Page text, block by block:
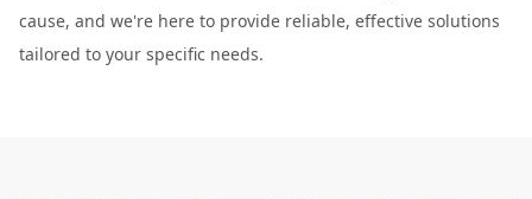
cause, and we're here to provide reliable, effective solutions
tailored to your specific needs.